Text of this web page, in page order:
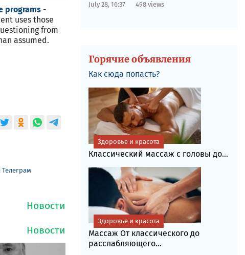
programs -
uses those
from
assumed.
July 28, 16:37 498 views
Горячие объявления
Как сюда попасть?
Классический массаж с головы до...
Здоровье и красота
Массаж От классического до
расслабляющего...
Здоровье и красота